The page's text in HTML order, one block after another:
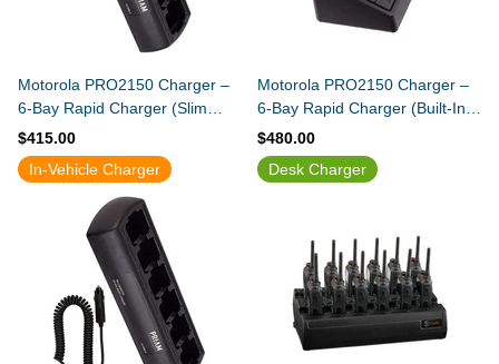
Motorola PRO2150 Charger –
6-Bay Rapid Charger (Slim
Design)
$415.00
Motorola PRO2150 Charger –
6-Bay Rapid Charger (Built-In
Power Supply)
$480.00
In-Vehicle Charger
Desk Charger